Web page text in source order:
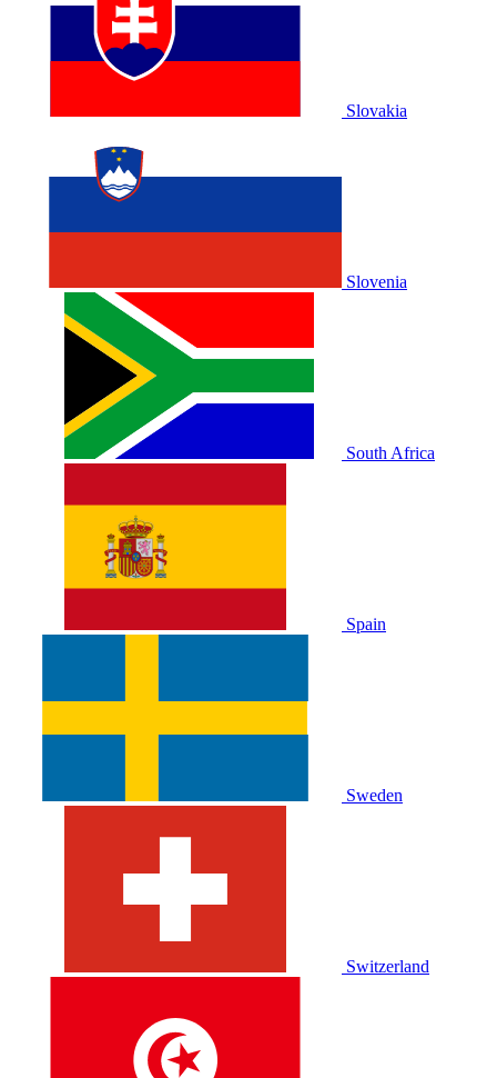
Slovakia
Slovenia
South Africa
Spain
Sweden
Switzerland